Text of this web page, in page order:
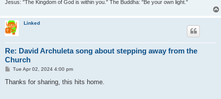
Jesus: "The Kingdom of God is within you." The Buddha: "Be your own light."
Linked
Re: David Archuleta song about stepping away from the
Church
P
s
Tue Apr 02, 2024 4:00 pm
Thanks for sharing, this hits home.